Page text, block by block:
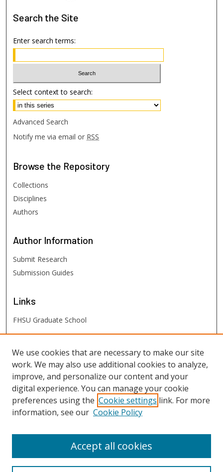
Search the Site
Enter search terms:
Select context to search:
Advanced Search
Notify me via email or RSS
Browse the Repository
Collections
Disciplines
Authors
Author Information
Submit Research
Submission Guides
Links
FHSU Graduate School
FHSU Links
Digital Exhibits
FHSU Library
We use cookies that are necessary to make our site
work. We may also use additional cookies to analyze,
improve, and personalize our content and your
digital experience. You can manage your cookie
preferences using the Cookie settings link. For more
information, see our Cookie Policy
Accept all cookies